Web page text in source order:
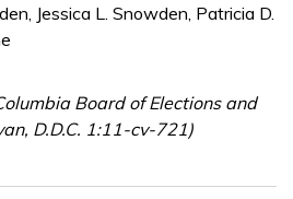
Jessica L. Snowden, Patricia D.
Board of Elections and
D.D.C. 1:11-cv-721)